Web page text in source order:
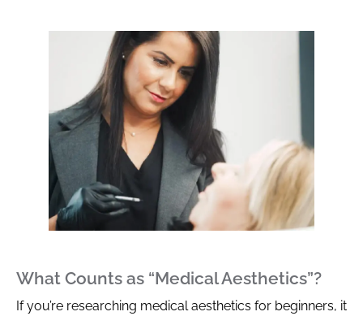
What Counts as “Medical Aesthetics”?
If you’re researching medical aesthetics for beginners, it